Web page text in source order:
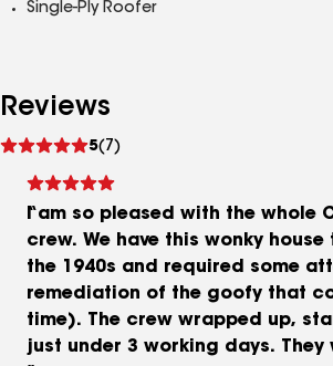
Single-Ply Roofer
Reviews
5(7)
reviews
I am so pleased with the whole
crew. We have this wonky
the 1940s and required some
remediation of the goofy that
time). The crew wrapped up,
just under 3 working days. They